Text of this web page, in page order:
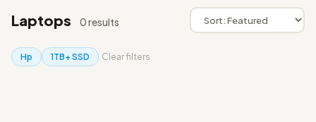
Laptops 0 results
Hp 1TB+ SSD Clear filters